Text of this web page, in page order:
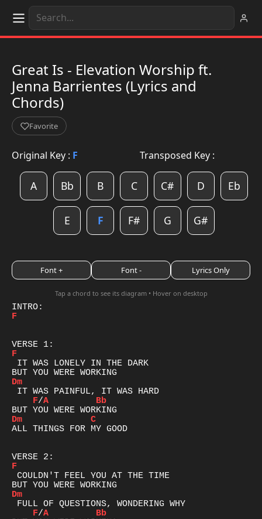
Great Is - Elevation Worship ft.
Jenna Barrientes (Lyrics and
Chords)
Favorite
Original Key : F Transposed Key :
A Bb B C C# D Eb
E F F# G G#
Font + Font - Lyrics Only
Tap a chord to see its diagram • Hover on desktop
F
F
IT WAS LONELY IN THE DARK
Dm
F/A
Bb
Dm
C
ALL THINGS FOR MY GOOD
F
COULDN'T FEEL YOU AT THE TIME
Dm
F/A
Bb